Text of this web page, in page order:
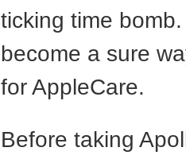
ticking time
become a sure
for AppleCare.
Before taking